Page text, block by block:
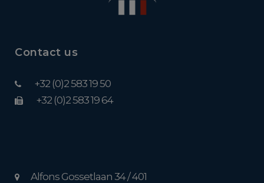
Contact us
+32 (0)2 583 19 50
+32 (0)2 583 19 64
Alfons Gossetlaan 34 / 401